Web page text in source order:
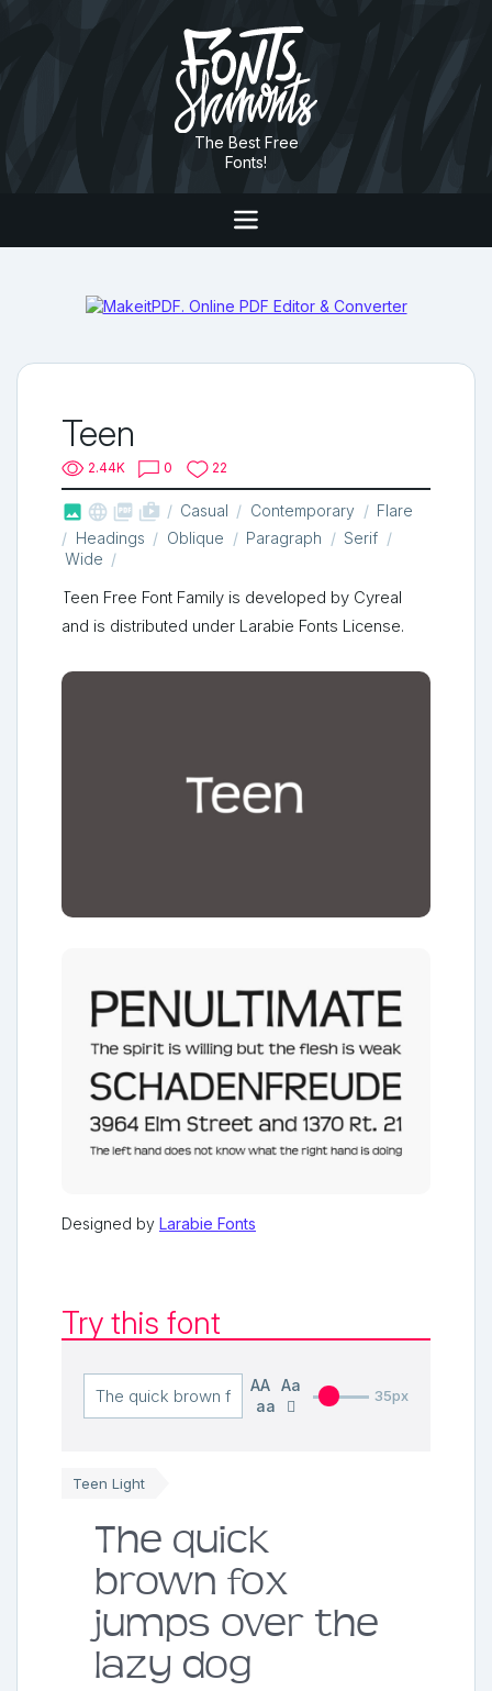
The Best Free
Fonts!
Teen
2.44K 0 22
   shop_two Casual Contemporary
Flare
Headings
Oblique Paragraph
Serif
Wide
Teen Free Font Family is developed by Cyreal
and is distributed under Larabie Fonts License.
Designed by Larabie Fonts
Try this font
AA
Aa
aa
35px
Teen Light
The quick
brown fox
jumps over the
lazy dog